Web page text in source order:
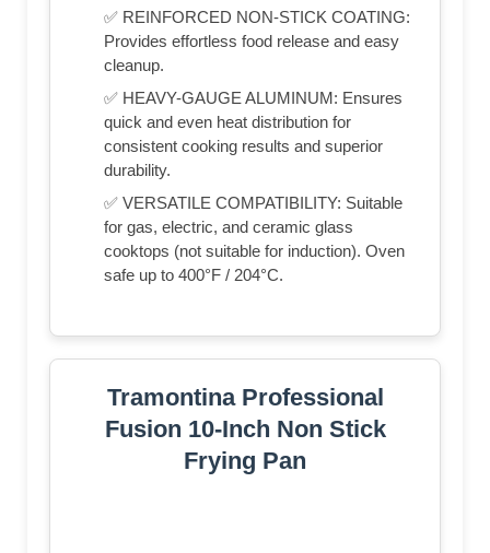
✅ REINFORCED NON-STICK COATING:
Provides effortless food release and easy
cleanup.
✅ HEAVY-GAUGE ALUMINUM: Ensures
quick and even heat distribution for
consistent cooking results and superior
durability.
✅ VERSATILE COMPATIBILITY: Suitable
for gas, electric, and ceramic glass
cooktops (not suitable for induction). Oven
safe up to 400°F / 204°C.
Tramontina Professional
Fusion 10-Inch Non Stick
Frying Pan